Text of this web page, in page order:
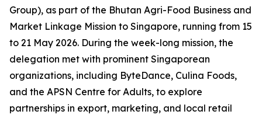
Group), as part of the Bhutan Agri-Food Business and
Market Linkage Mission to Singapore, running from 15
to 21 May 2026. During the week-long mission, the
delegation met with prominent Singaporean
organizations, including ByteDance, Culina Foods,
and the APSN Centre for Adults, to explore
partnerships in export, marketing, and local retail